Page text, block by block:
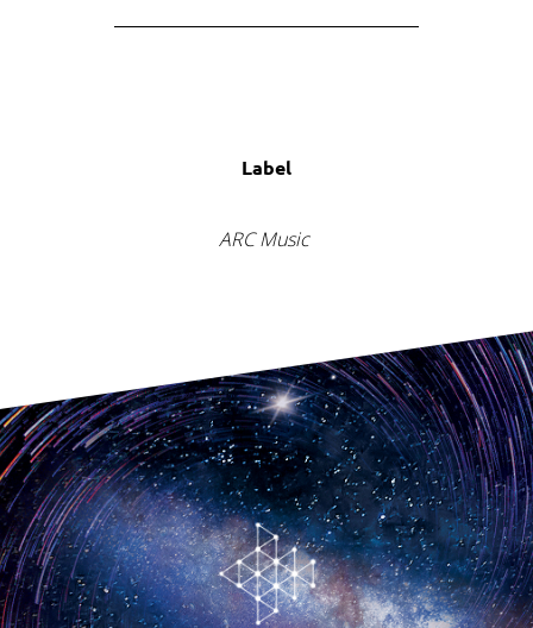
Label
ARC Music